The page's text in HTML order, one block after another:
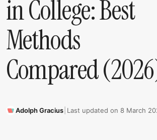
in College: Best
Methods
Compared
Adolph Gracius Last updated on 8 March